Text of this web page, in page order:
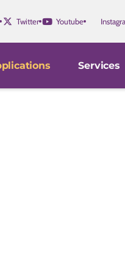
Twitter Youtube
Services